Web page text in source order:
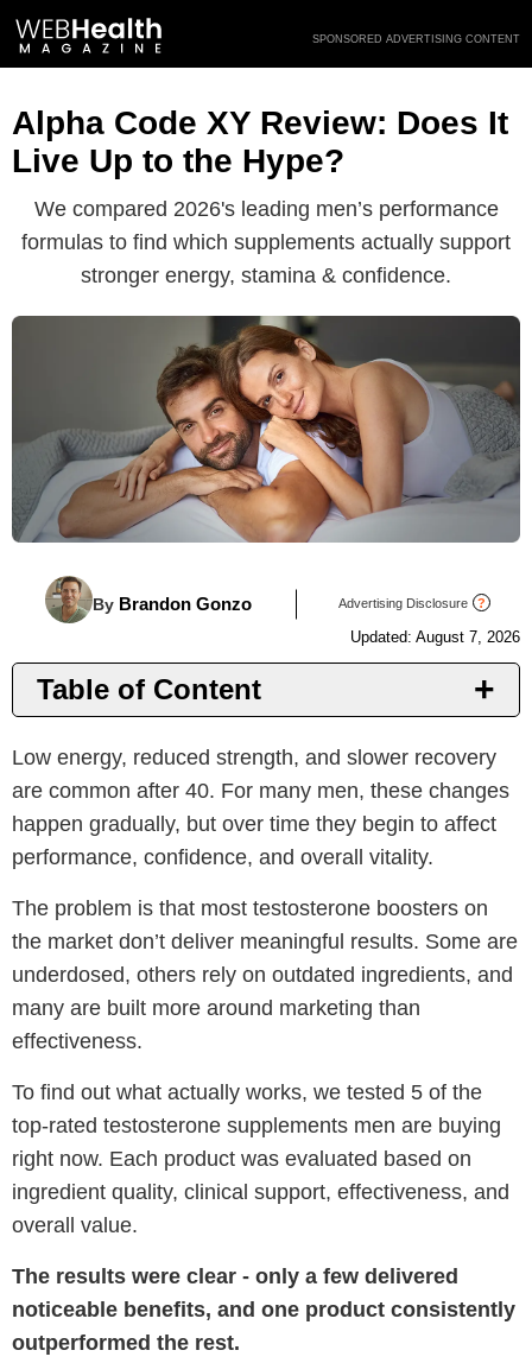
Skip
SPONSORED ADVERTISING CONTENT
Alpha Code XY Review: Does It
Live Up to the Hype?
We compared 2026's leading men’s performance
formulas to find which supplements actually support
stronger energy, stamina & confidence.
By Brandon Gonzo Advertising Disclosure ?
Updated: August 7, 2026
Table of Content
Top T Supplements
Things to Consider
Important Notice
Low energy, reduced strength, and slower recovery
are common after 40. For many men, these changes
happen gradually, but over time they begin to affect
performance, confidence, and overall vitality.
The problem is that most testosterone boosters on
the market don’t deliver meaningful results. Some are
underdosed, others rely on outdated ingredients, and
many are built more around marketing than
effectiveness.
To find out what actually works, we tested 5 of the
top-rated testosterone supplements men are buying
right now. Each product was evaluated based on
ingredient quality, clinical support, effectiveness, and
overall value.
The results were clear - only a few delivered
noticeable benefits, and one product consistently
outperformed the rest.